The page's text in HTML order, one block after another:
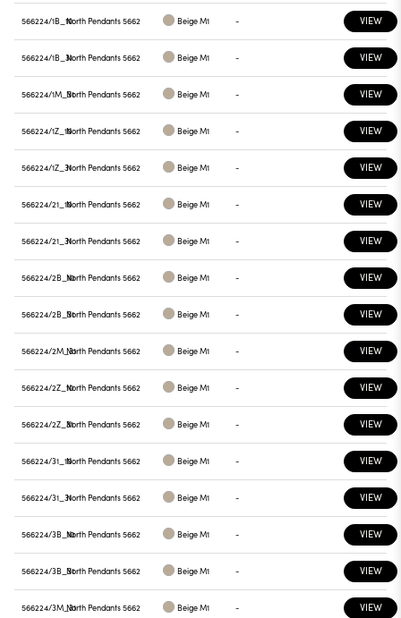
566224/1B_10North Pendants 5662 Beige M1 - VIEW
566224/1B_31North Pendants 5662 Beige M1 - VIEW
566224/1M_31North Pendants 5662 Beige M1 - VIEW
566224/1Z_10North Pendants 5662 Beige M1 - VIEW
566224/1Z_31North Pendants 5662 Beige M1 - VIEW
566224/21_10North Pendants 5662 Beige M1 - VIEW
566224/21_31North Pendants 5662 Beige M1 - VIEW
566224/2B_10North Pendants 5662 Beige M1 - VIEW
566224/2B_31North Pendants 5662 Beige M1 - VIEW
566224/2M_31North Pendants 5662 Beige M1 - VIEW
566224/2Z_10North Pendants 5662 Beige M1 - VIEW
566224/2Z_31North Pendants 5662 Beige M1 - VIEW
566224/31_10North Pendants 5662 Beige M1 - VIEW
566224/31_31North Pendants 5662 Beige M1 - VIEW
566224/3B_10North Pendants 5662 Beige M1 - VIEW
566224/3B_31North Pendants 5662 Beige M1 - VIEW
566224/3M_31North Pendants 5662 Beige M1 - VIEW